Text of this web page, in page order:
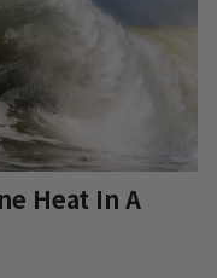
Heat In A